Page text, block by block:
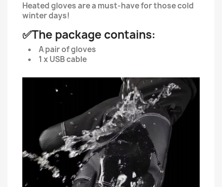
Heated gloves are a must-have for those cold
winter days!
✅The package contains:
A pair of gloves
1 x USB cable